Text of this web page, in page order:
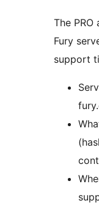
The
Fury
support